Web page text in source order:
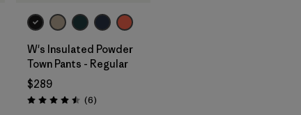
W's Insulated Powder
Town Pants - Regular
$289
Rating: 4.5 / 5 (6Reviews
)